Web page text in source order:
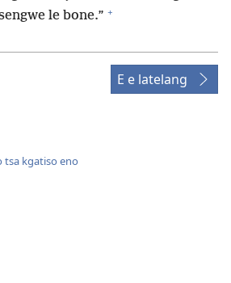
le bone.” +
E e latelang
tsa kgatiso eno